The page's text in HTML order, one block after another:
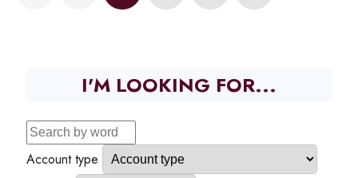
I'M LOOKING FOR...
Account type